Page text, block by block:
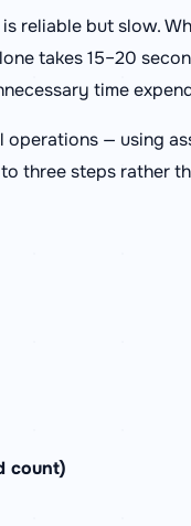
reliable but slow.
takes 15–20
time
— using
three steps rather
count)